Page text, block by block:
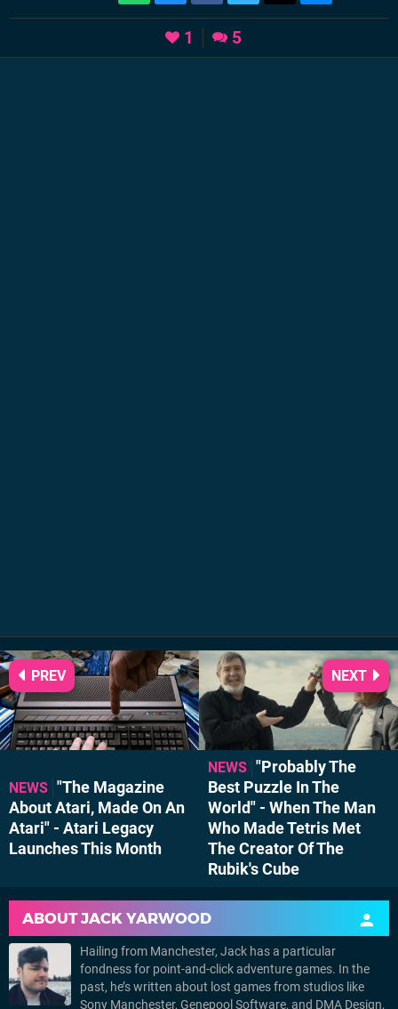
1 5
NEWS "The Magazine
About Atari, Made On An
Atari" - Atari Legacy
Launches This Month
PREV
NEWS "Probably The
Best Puzzle In The
World" - When The Man
Who Made Tetris Met
The Creator Of The
Rubik's Cube
NEXT
ABOUTJACK YARWOOD
Hailing from Manchester, Jack has a particular
fondness for point-and-click adventure games. In the
past, he’s written about lost games from studios like
Sony Manchester, Genepool Software, and DMA Design,